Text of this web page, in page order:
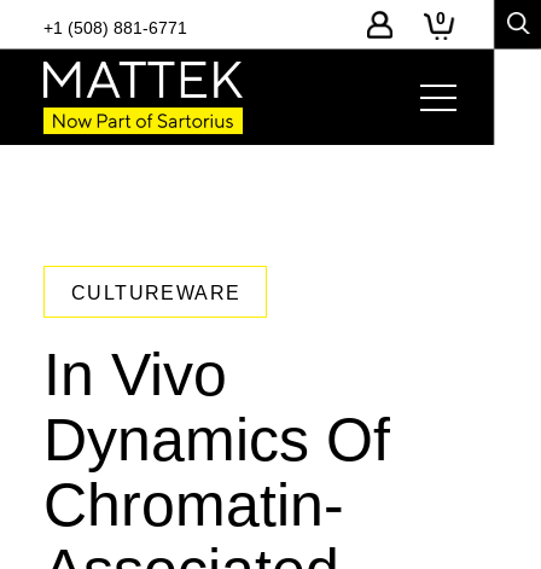
+1 (508) 881-6771 0
CULTUREWARE
In Vivo
Dynamics Of
Chromatin-